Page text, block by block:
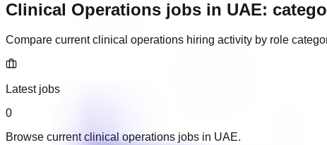
Clinical Operations jobs in UAE:
Compare currentclinical operations hiring activity by role
Latest jobs
0
Browse current clinical operations jobs in UAE.